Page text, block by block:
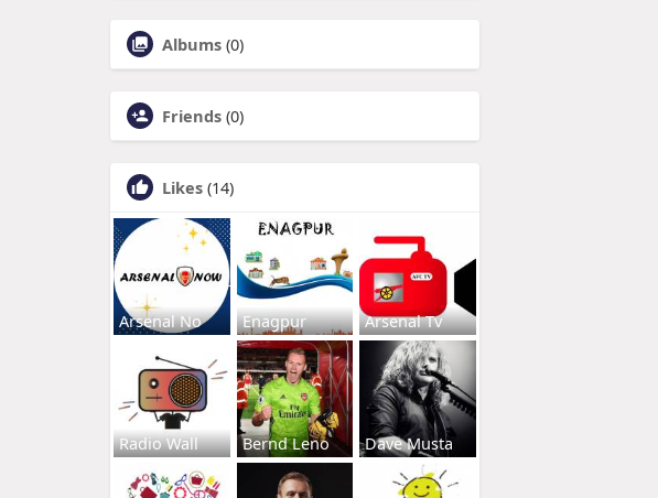
Albums (0)
Friends (0)
Likes (14)
Arsenal No Enagpur Arsenal Tv
Radio Wall Bernd Leno Dave Musta